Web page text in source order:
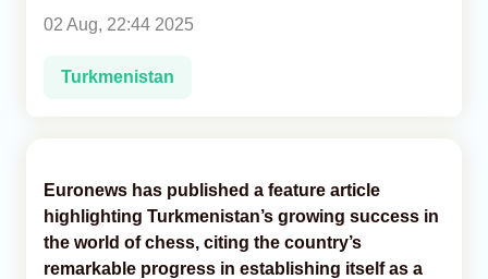
Analytics
Caucasus & Caspian Intelligence
02 Aug, 22:44 2025
Turkmenistan
Euronews has published a feature article
highlighting Turkmenistan’s growing success in
the world of chess, citing the country’s
remarkable progress in establishing itself as a